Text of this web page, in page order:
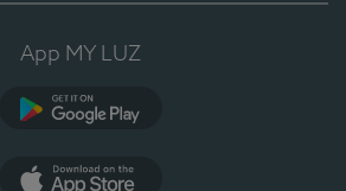
App MY LUZ